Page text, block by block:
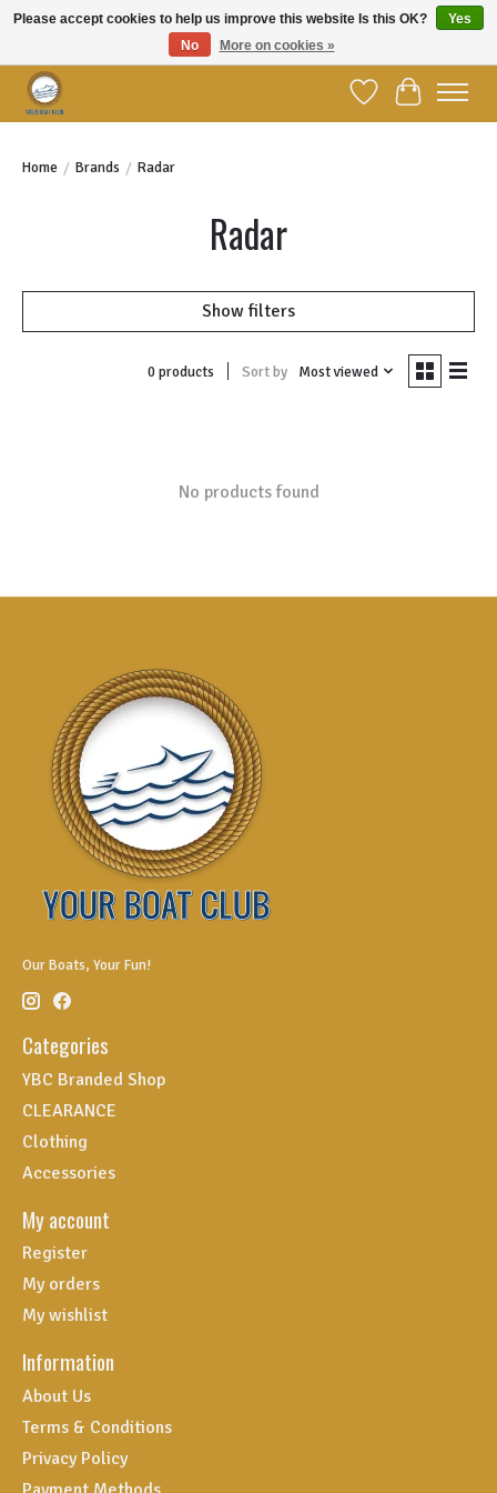
Wish ListCart
Home / Brands / Radar
Radar
Show filters
0 products Sort by Most viewed
No products found
Our Boats, Your Fun!
Categories
YBC Branded Shop
CLEARANCE
Clothing
Accessories
My account
Register
My orders
My wishlist
Information
About Us
Terms & Conditions
Privacy Policy
Please accept cookies to help us improve this website Is this OK?
Yes
No
More on cookies »